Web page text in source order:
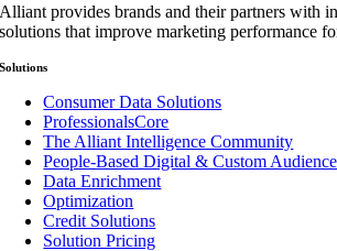
Alliant provides brands and their partners with
solutions that improve marketing performance
Solutions
Consumer Data Solutions
ProfessionalsCore
The Alliant Intelligence Community
People-Based Digital & Custom
Data Enrichment
Optimization
Credit Solutions
Solution Pricing